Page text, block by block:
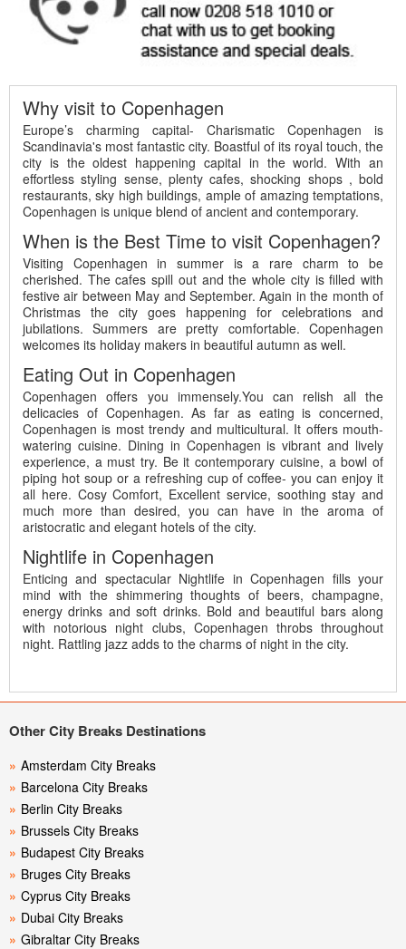
Why visit to Copenhagen
Europe’s charming capital- Charismatic Copenhagen is
Scandinavia's most fantastic city. Boastful of its royal touch, the
city is the oldest happening capital in the world. With an
effortless styling sense, plenty cafes, shocking shops , bold
restaurants, sky high buildings, ample of amazing temptations,
Copenhagen is unique blend of ancient and contemporary.
When is the Best Time to visit Copenhagen?
Visiting Copenhagen in summer is a rare charm to be
cherished. The cafes spill out and the whole city is filled with
festive air between May and September. Again in the month of
Christmas the city goes happening for celebrations and
jubilations. Summers are pretty comfortable. Copenhagen
welcomes its holiday makers in beautiful autumn as well.
Eating Out in Copenhagen
Copenhagen offers you immensely.You can relish all the
delicacies of Copenhagen. As far as eating is concerned,
Copenhagen is most trendy and multicultural. It offers mouth-
watering cuisine. Dining in Copenhagen is vibrant and lively
experience, a must try. Be it contemporary cuisine, a bowl of
piping hot soup or a refreshing cup of coffee- you can enjoy it
all here. Cosy Comfort, Excellent service, soothing stay and
much more than desired, you can have in the aroma of
aristocratic and elegant hotels of the city.
Nightlife in Copenhagen
Enticing and spectacular Nightlife in Copenhagen fills your
mind with the shimmering thoughts of beers, champagne,
energy drinks and soft drinks. Bold and beautiful bars along
with notorious night clubs, Copenhagen throbs throughout
night. Rattling jazz adds to the charms of night in the city.
Other City Breaks Destinations
» Amsterdam City Breaks
» Barcelona City Breaks
» Berlin City Breaks
» Brussels City Breaks
» Budapest City Breaks
» Bruges City Breaks
» Cyprus City Breaks
» Dubai City Breaks
» Gibraltar City Breaks